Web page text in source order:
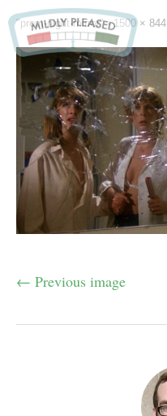
"prom-night-mirror" -1500 × 844
← Previous image